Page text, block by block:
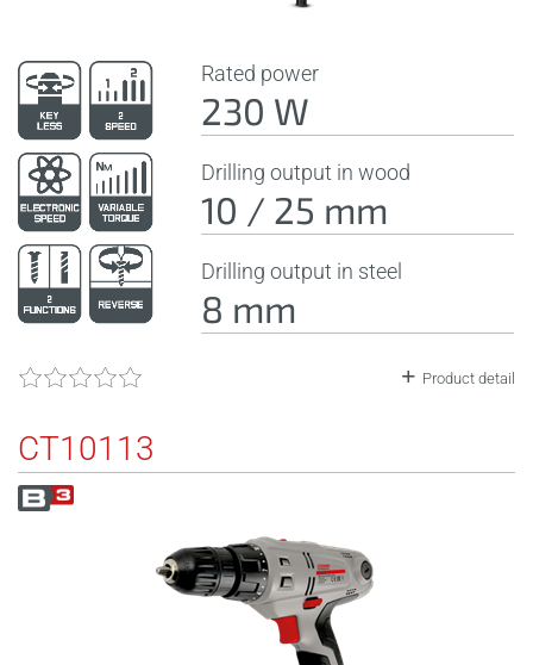
Rated power
230 W
Drilling output in wood
10 / 25 mm
Drilling output in steel
8 mm
Product detail
CT10113